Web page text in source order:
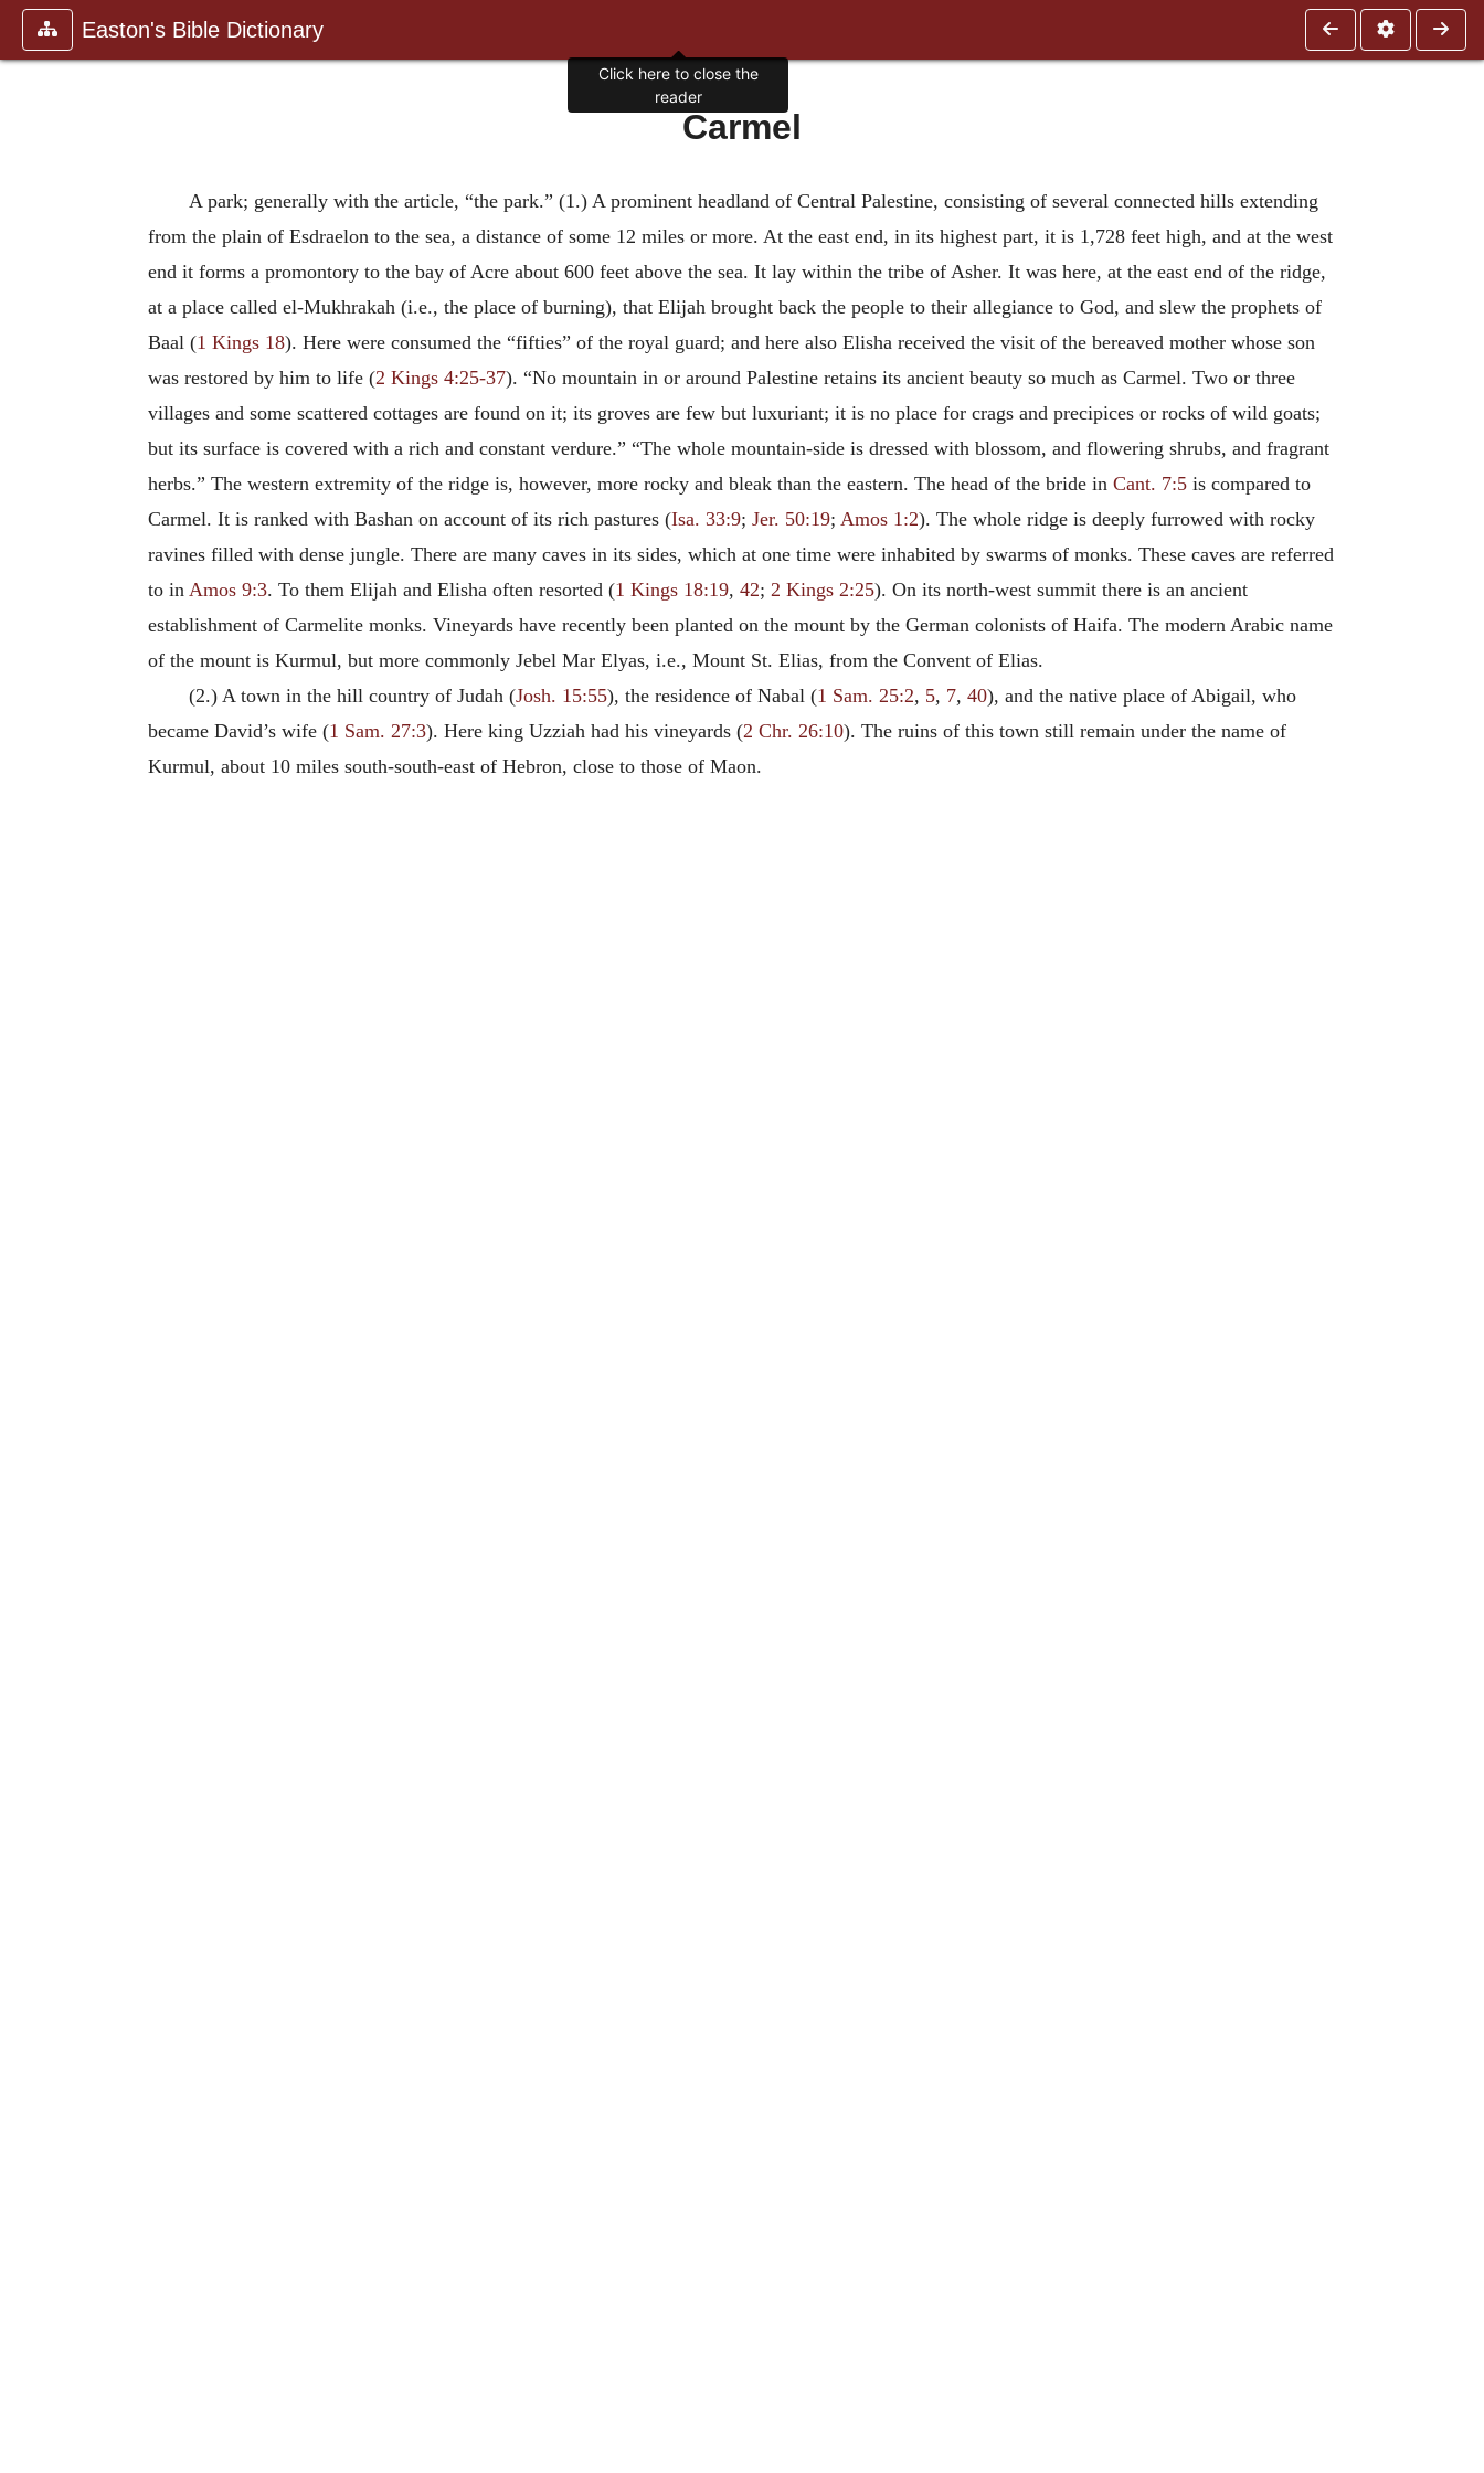
Easton's Bible Dictionary
Carmel
A park; generally with the article, “the park.” (1.) A prominent headland of Central Palestine, consisting of several connected hills extending
from the plain of Esdraelon to the sea, a distance of some 12 miles or more. At the east end, in its highest part, it is 1,728 feet high, and at the west
end it forms a promontory to the bay of Acre about 600 feet above the sea. It lay within the tribe of Asher. It was here, at the east end of the ridge,
at a place called el-Mukhrakah (i.e., the place of burning), that Elijah brought back the people to their allegiance to God, and slew the prophets of
Baal (1 Kings 18). Here were consumed the “fifties” of the royal guard; and here also Elisha received the visit of the bereaved mother whose son
was restored by him to life (2 Kings 4:25-37). “No mountain in or around Palestine retains its ancient beauty so much as Carmel. Two or three
villages and some scattered cottages are found on it; its groves are few but luxuriant; it is no place for crags and precipices or rocks of wild goats;
but its surface is covered with a rich and constant verdure.” “The whole mountain-side is dressed with blossom, and flowering shrubs, and fragrant
herbs.” The western extremity of the ridge is, however, more rocky and bleak than the eastern. The head of the bride in Cant. 7:5 is compared to
Carmel. It is ranked with Bashan on account of its rich pastures (Isa. 33:9; Jer. 50:19; Amos 1:2). The whole ridge is deeply furrowed with rocky
ravines filled with dense jungle. There are many caves in its sides, which at one time were inhabited by swarms of monks. These caves are referred
to in Amos 9:3. To them Elijah and Elisha often resorted (1 Kings 18:19, 42; 2 Kings 2:25). On its north-west summit there is an ancient
establishment of Carmelite monks. Vineyards have recently been planted on the mount by the German colonists of Haifa. The modern Arabic name
of the mount is Kurmul, but more commonly Jebel Mar Elyas, i.e., Mount St. Elias, from the Convent of Elias.
(2.) A town in the hill country of Judah (Josh. 15:55), the residence of Nabal (1 Sam. 25:2, 5, 7, 40), and the native place of Abigail, who
became David’s wife (1 Sam. 27:3). Here king Uzziah had his vineyards (2 Chr. 26:10). The ruins of this town still remain under the name of
Kurmul, about 10 miles south-south-east of Hebron, close to those of Maon.
Click here to close the
reader